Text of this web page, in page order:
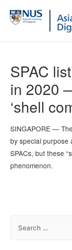
SPAC
in 2020
‘shell
SINGAPORE —
by special
SPACs, but these
phenomenon.